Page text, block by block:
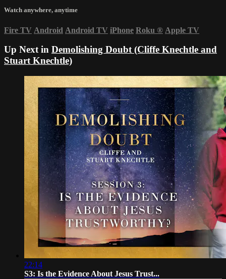
Watch anywhere, anytime
Fire TV Android Android TV iPhone Roku ® Apple TV
Up Next in Demolishing Doubt (Cliffe Knechtle and
Stuart Knechtle)
22:14
S3: Is the Evidence About Jesus Trust...